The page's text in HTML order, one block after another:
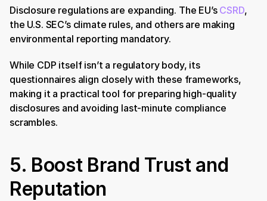
Disclosure regulations are expanding. The EU’s CSRD,
the U.S. SEC’s climate rules, and others are making
environmental reporting mandatory.
While CDP itself isn’t a regulatory body, its
questionnaires align closely with these frameworks,
making it a practical tool for preparing high-quality
disclosures and avoiding last-minute compliance
scrambles.
5. Boost Brand Trust and
Reputation